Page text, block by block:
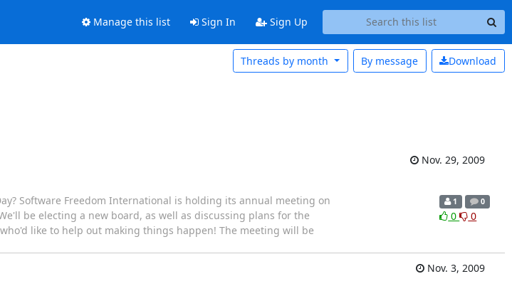
Manage this list Sign In Sign Up
Download
By message
Threads by month
Nov. 29, 2009
Software Freedom International is holding its annual meeting on
be electing a new board, as well as discussing plans for the
like to help out making things happen! The meeting will be
1 0
0 0
Nov. 3, 2009